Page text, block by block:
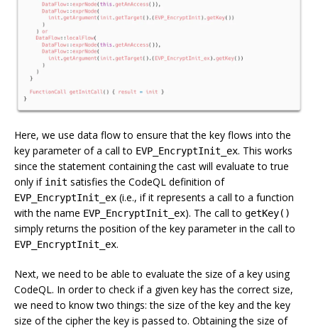
Here, we use data flow to ensure that the key flows into the
key parameter of a call to EVP_EncryptInit_ex. This works
since the statement containing the cast will evaluate to true
only if init satisfies the CodeQL definition of
EVP_EncryptInit_ex (i.e., if it represents a call to a function
with the name EVP_EncryptInit_ex). The call to getKey()
simply returns the position of the key parameter in the call to
EVP_EncryptInit_ex.
Next, we need to be able to evaluate the size of a key using
CodeQL. In order to check if a given key has the correct size,
we need to know two things: the size of the key and the key
size of the cipher the key is passed to. Obtaining the size of